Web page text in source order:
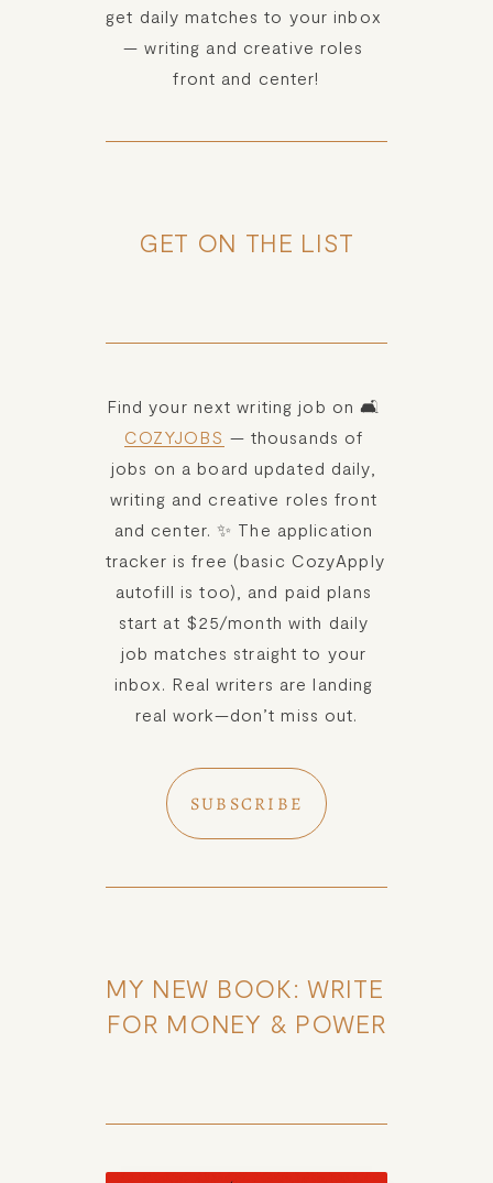
ABOUT
TRAVEL MAP
SUBSTACK
CONSULTING
NEWSLETTER
Desk of Amy Suto
Meet Amy Suto, bestselling
author and 7-figure freelance
memoir ghostwriter. Check out
her writing blog, read about her
freelancing tips, or check out
her writing portfolio.
get daily matches to your inbox
— writing and creative roles
front and center!
GET ON THE LIST
COZYJOBS — thousands of
jobs on a board updated daily,
writing and creative roles front
and center. ✨ The application
tracker is free (basic CozyApply
autofill is too), and paid plans
start at $25/month with daily
job matches straight to your
inbox. Real writers are landing
real work—don’t miss out.
SUBSCRIBE
MY NEW BOOK: WRITE
FOR MONEY & POWER